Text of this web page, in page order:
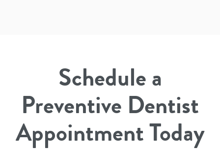
Schedule a
Preventive Dentist
Appointment Today